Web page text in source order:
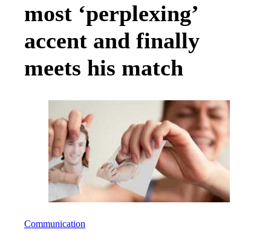
most ‘perplexing’
accent and finally
meets his match
Communication